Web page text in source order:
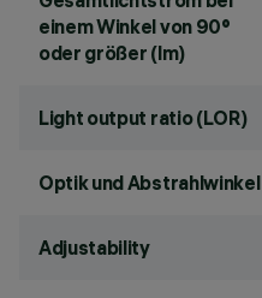
einem Winkel von 90°
oder größer (lm)
Light output ratio (LOR)
Optik und Abstrahlwinkel
Adjustability